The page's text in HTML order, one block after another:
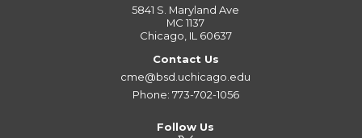
5841 S. Maryland Ave
MC 1137
Chicago, IL 60637
Contact Us
cme@bsd.uchicago.edu
Phone: 773-702-1056
Follow Us